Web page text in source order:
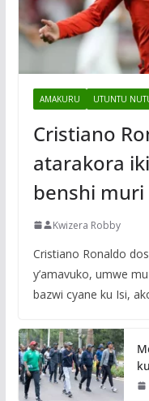
AMAKURU UTUNTU
Cristiano
atarakora
benshi
Kwizera Robby
Cristiano Ronaldo
y’amavuko, umwe
bazwi cyane ku Isi,